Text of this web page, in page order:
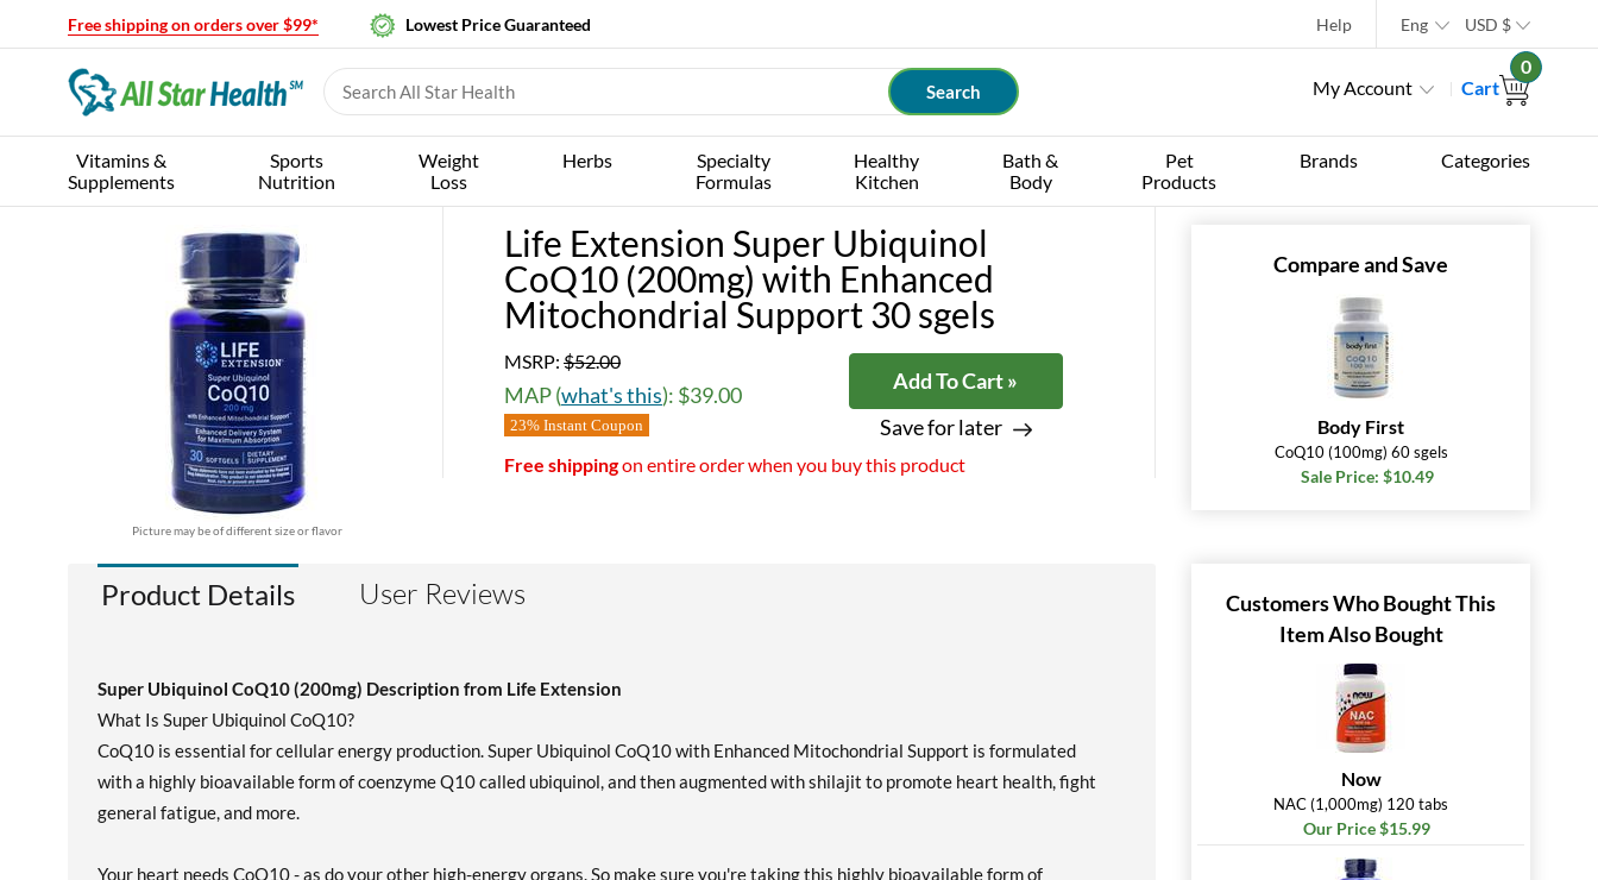
Free shipping on orders over $99* Lowest Price Guaranteed Help Eng USD $
My Account Cart
0
Vitamins &
Supplements
Sports
Nutrition
Weight
Loss
Herbs
Specialty
Formulas
Healthy
Kitchen
Bath &
Body
Pet
Products
Brands Categories
Picture may be of different size or flavor
Life Extension Super Ubiquinol
CoQ10 (200mg) with Enhanced
Mitochondrial Support 30 sgels
MSRP: $52.00
MAP (what's this): $39.00
23% Instant Coupon
Add To Cart »
Save for later
Free shippingon entire order when you buy this product
Compare and Save
Body First
CoQ10 (100mg) 60 sgels
Sale Price: $10.49
Product Details User Reviews
Super Ubiquinol CoQ10 (200mg) Description from Life Extension
What Is Super Ubiquinol CoQ10?
CoQ10 is essential for cellular energy production. Super Ubiquinol CoQ10 with Enhanced Mitochondrial Support is formulated
with a highly bioavailable form of coenzyme Q10 called ubiquinol, and then augmented with shilajit to promote heart health, fight
general fatigue, and more.
Your heart needs CoQ10 - as do your other high-energy organs. So make sure you're taking this highly bioavailable form of
Customers Who Bought This
Item Also Bought
Now
NAC (1,000mg) 120 tabs
Our Price $15.99